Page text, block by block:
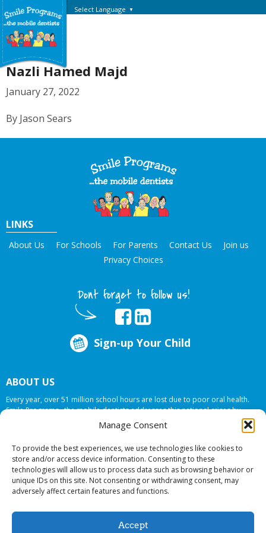
Manage Consent
To provide the best experiences, we use technologies like cookies to
store and/or access device information. Consenting to these
technologies will allow us to process data such as browsing behavior or
unique IDs on this site. Not consenting or withdrawing consent, may
adversely affect certain features and functions.
Accept
Select Language ▼
Nazli Hamed Majd
January 27, 2022
By Jason Sears
LINKS
About Us For Schools For Parents Contact Us
Join us
Privacy Choices
Dont forget to follow us!
Sign-up Your Child
ABOUT US
Every year, over 51 million school hours are lost due to poor oral health.
Smile Programs…the mobile dentists addresses this national crises by
offering in-school dental care, bringing the care to the need at
NO COST TO
© 2026 Smile Programs. All rights reserved.